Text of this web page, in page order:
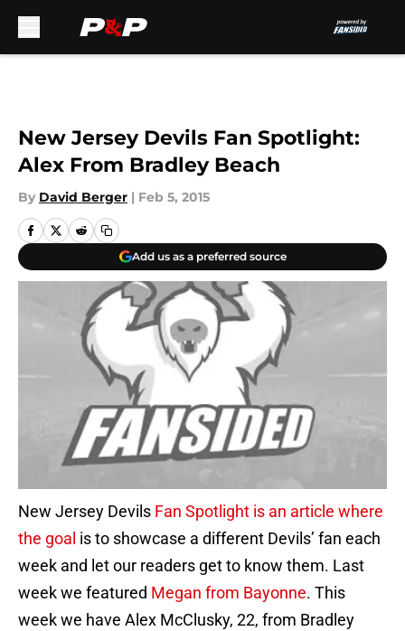
New Jersey Devils Fan Spotlight:
Alex From Bradley Beach
By David Berger | Feb 5, 2015
Add us as a preferred source
New Jersey Devils Fan Spotlight is an article where
the goal is to showcase a different Devils’ fan each
week and let our readers get to know them. Last
week we featured Megan from Bayonne. This
week we have Alex McClusky, 22, from Bradley